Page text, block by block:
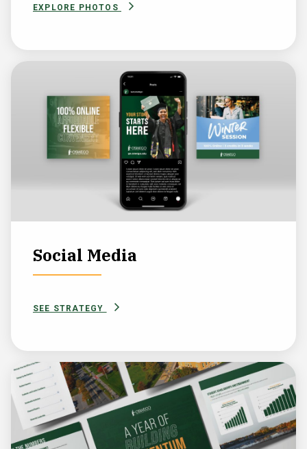
EXPLORE PHOTOS
Social Media
SEE STRATEGY